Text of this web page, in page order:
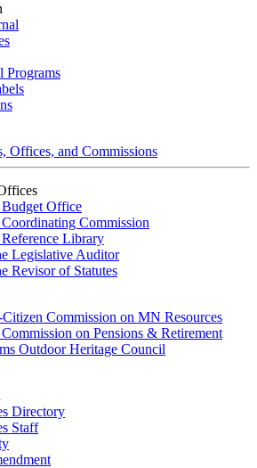
Programs
Offices, and Commissions
Office
Commission
Library
Legislative Auditor
Revisor of Statutes
Commission on MN Resources
on Pensions & Retirement
Outdoor Heritage Council
Directory
Staff